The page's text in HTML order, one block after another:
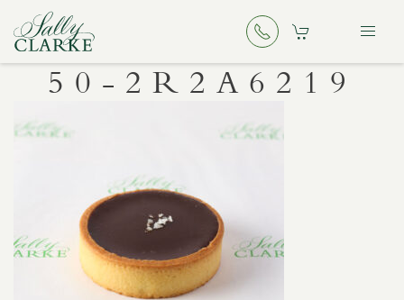
50-2R2A6219